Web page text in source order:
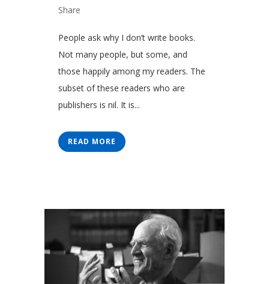
Share
People ask why I don’t write books.
Not many people, but some, and
those happily among my readers. The
subset of these readers who are
publishers is nil. It is...
READ MORE